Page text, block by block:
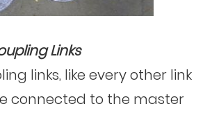
Links
links, like every other link
connected to the master